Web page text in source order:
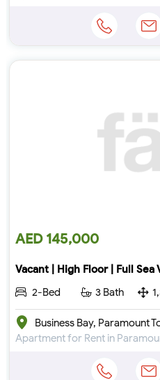
AED 145,000
Vacant | High Floor | Full Sea
2-Bed
3 Bath
Business Bay, Paramount